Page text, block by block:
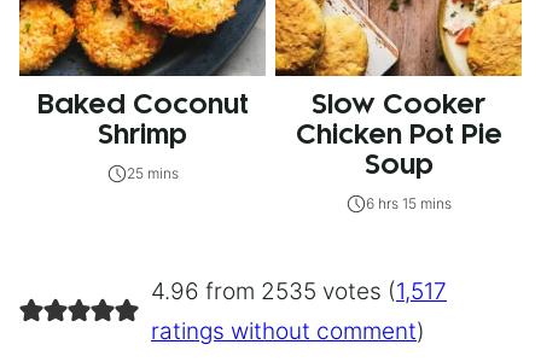
Baked Coconut
Shrimp
25 mins
Slow Cooker
Chicken Pot Pie
Soup
6 hrs 15 mins
4.96 from 2535 votes (1,517
ratings without comment)